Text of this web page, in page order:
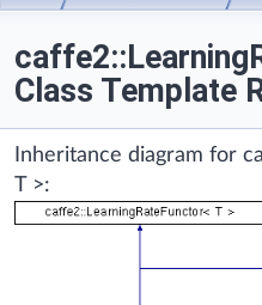
Class Template
Inheritance diagram for
T >: